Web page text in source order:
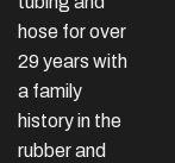
hose for over
29 years with
a family
history in the
rubber and